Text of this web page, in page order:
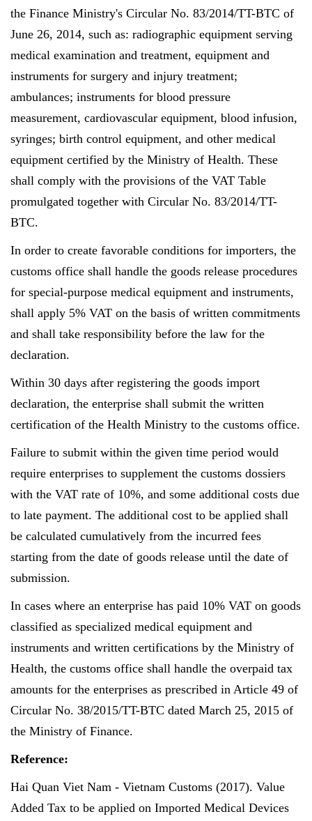
the Finance Ministry's Circular No. 83/2014/TT-BTC of
June 26, 2014, such as: radiographic equipment serving
medical examination and treatment, equipment and
instruments for surgery and injury treatment;
ambulances; instruments for blood pressure
measurement, cardiovascular equipment, blood infusion,
syringes; birth control equipment, and other medical
equipment certified by the Ministry of Health. These
shall comply with the provisions of the VAT Table
promulgated together with Circular No. 83/2014/TT-
BTC.
In order to create favorable conditions for importers, the
customs office shall handle the goods release procedures
for special-purpose medical equipment and instruments,
shall apply 5% VAT on the basis of written commitments
and shall take responsibility before the law for the
declaration.
Within 30 days after registering the goods import
declaration, the enterprise shall submit the written
certification of the Health Ministry to the customs office.
Failure to submit within the given time period would
require enterprises to supplement the customs dossiers
with the VAT rate of 10%, and some additional costs due
to late payment. The additional cost to be applied shall
be calculated cumulatively from the incurred fees
starting from the date of goods release until the date of
submission.
In cases where an enterprise has paid 10% VAT on goods
classified as specialized medical equipment and
instruments and written certifications by the Ministry of
Health, the customs office shall handle the overpaid tax
amounts for the enterprises as prescribed in Article 49 of
Circular No. 38/2015/TT-BTC dated March 25, 2015 of
the Ministry of Finance.
Reference:
Hai Quan Viet Nam - Vietnam Customs (2017). Value
Added Tax to be applied on Imported Medical Devices